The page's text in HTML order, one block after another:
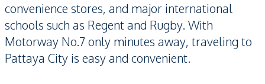
convenience stores, and major international
schools such as Regent and Rugby. With
Motorway No.7 only minutes away, traveling to
Pattaya City is easy and convenient.